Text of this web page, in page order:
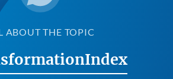
ABOUT THE TOPIC